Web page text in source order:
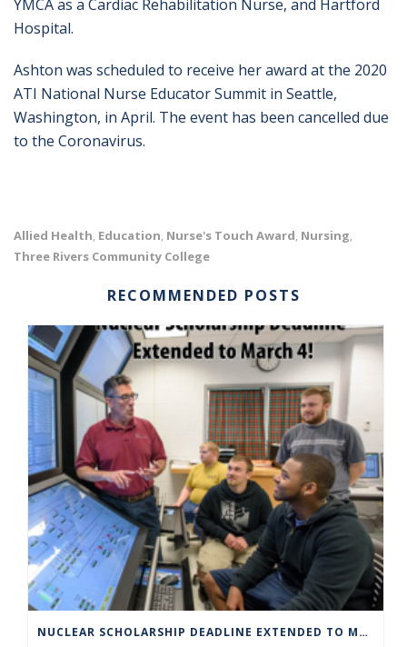
YMCA as a Cardiac Rehabilitation Nurse, and Hartford
Hospital.
Ashton was scheduled to receive her award at the 2020
ATI National Nurse Educator Summit in Seattle,
Washington, in April. The event has been cancelled due
to the Coronavirus.
Allied Health, Education, Nurse's Touch Award, Nursing,
Three Rivers Community College
RECOMMENDED POSTS
NUCLEAR SCHOLARSHIP DEADLINE EXTENDED TO MARCH 4